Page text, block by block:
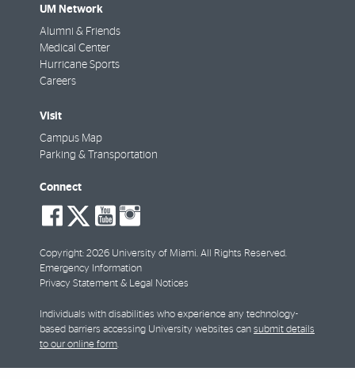
UM Network
Alumni & Friends
Medical Center
Hurricane Sports
Careers
Visit
Campus Map
Parking & Transportation
Connect
social-
facebook
social-
twitter
social-
youtube
Copyright: 2026 University of Miami. All Rights Reserved.
Emergency Information
Privacy Statement & Legal Notices
Individuals with disabilities who experience any technology-
based barriers accessing University websites can submit details
to our online form.